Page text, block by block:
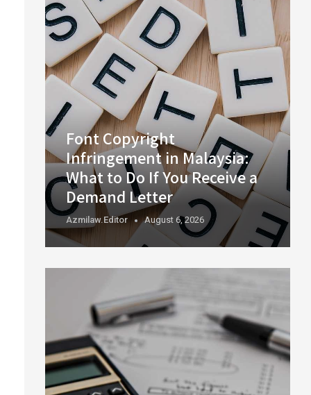
Font Copyright
Infringement in Malaysia:
What to Do If You Receive a
Demand Letter
Azmilaw.editor August 6, 2026